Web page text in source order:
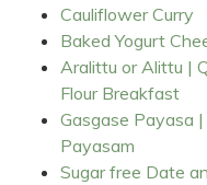
Cauliflower Curry
Baked Yogurt
Aralittu or Alittu |
Flour Breakfast
Gasgase Payasa
Payasam
Sugar free Date